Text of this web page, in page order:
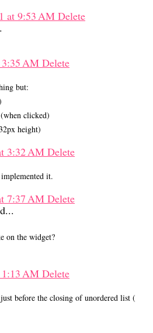
at 9:53 AM Delete
3:35 AM Delete
but:
clicked)
height)
3:32 AM Delete
it.
7:37 AM Delete
on the widget?
AM Delete
before the closing of unordered list (